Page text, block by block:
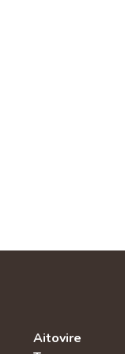
Aitovire